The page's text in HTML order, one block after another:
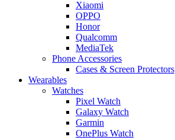
Xiaomi
OPPO
Honor
Qualcomm
MediaTek
Phone Accessories
Cases & Screen Protectors
Wearables
Watches
Pixel Watch
Galaxy Watch
Garmin
OnePlus Watch